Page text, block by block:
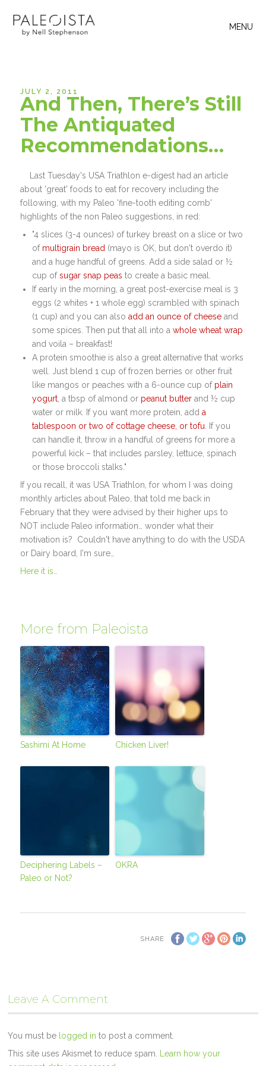
MENU
JULY 2, 2011
And Then, There’s Still
The Antiquated
Recommendations…
Last Tuesday's USA Triathlon e-digest had an article
about 'great' foods to eat for recovery including the
following, with my Paleo 'fine-tooth editing comb'
highlights of the non Paleo suggestions, in red:
"4 slices (3-4 ounces) of turkey breast on a slice or two
of multigrain bread (mayo is OK, but don't overdo it)
and a huge handful of greens. Add a side salad or ½
cup ofsugar snap peas to create a basic meal.
If early in the morning, a great post-exercise meal is 3
eggs (2 whites + 1 whole egg) scrambled with spinach
(1 cup) and you can alsoadd an ounce of cheeseand
some spices. Then put that all into awhole wheat wrap
and voila – breakfast!
A protein smoothie is also a great alternative that works
well. Just blend 1 cup of frozen berries or other fruit
like mangos or peaches with a 6-ounce cup of plain
yogurt , a tbsp of almond or peanut butter and ½ cup
water or milk. If you want more protein, adda
tablespoon or two of cottage cheese, or tofu . If you
can handle it, throw in a handful of greens for more a
powerful kick – that includes parsley, lettuce, spinach
or those broccoli stalks."
If you recall, it was USA Triathlon, for whom I was doing
monthly articles about Paleo, that told me back in
February that they were advised by their higher ups to
NOT include Paleo information… wonder what their
motivation is? Couldn't have anything to do with the USDA
or Dairy board, I'm sure…
Here it is…
More from Paleoista
Sashimi At Home Chicken Liver!
Deciphering Labels –
Paleo or Not?
OKRA
SHARE
Leave A Comment
You must be logged in to post a comment.
This site uses Akismet to reduce spam. Learn how your